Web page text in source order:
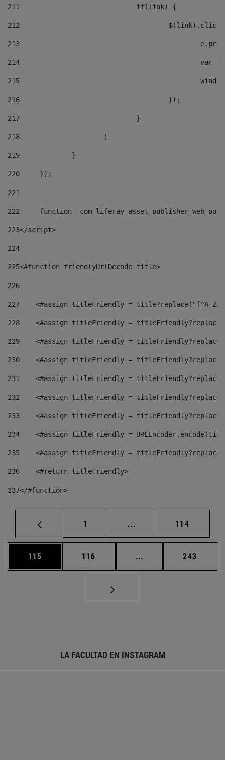
211
				if(link) {
212
213
214
215
216
					});
217
				}
218
			}
219
		}
220
	});
221
222
function
223</script>
224
225<#function friendlyUrlDecode title>
226
227
<#assign titleFriendly = title?replace("[^A-
228
<#assign titleFriendly =
229
<#assign titleFriendly =
230
<#assign titleFriendly =
231
<#assign titleFriendly =
232
<#assign titleFriendly =
233
<#assign titleFriendly =
234
<#assign titleFriendly =
235
<#assign titleFriendly =
236
    <#return titleFriendly>
237</#function>
Página
1 ... Páginas intermedias
Página
114
Página
115 Página
116 ... Páginas intermedias
Página
243
LA FACULTAD EN INSTAGRAM